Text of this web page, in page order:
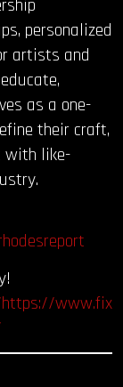
personalized
artists and
as a one-
their craft,
with like-
www.fix